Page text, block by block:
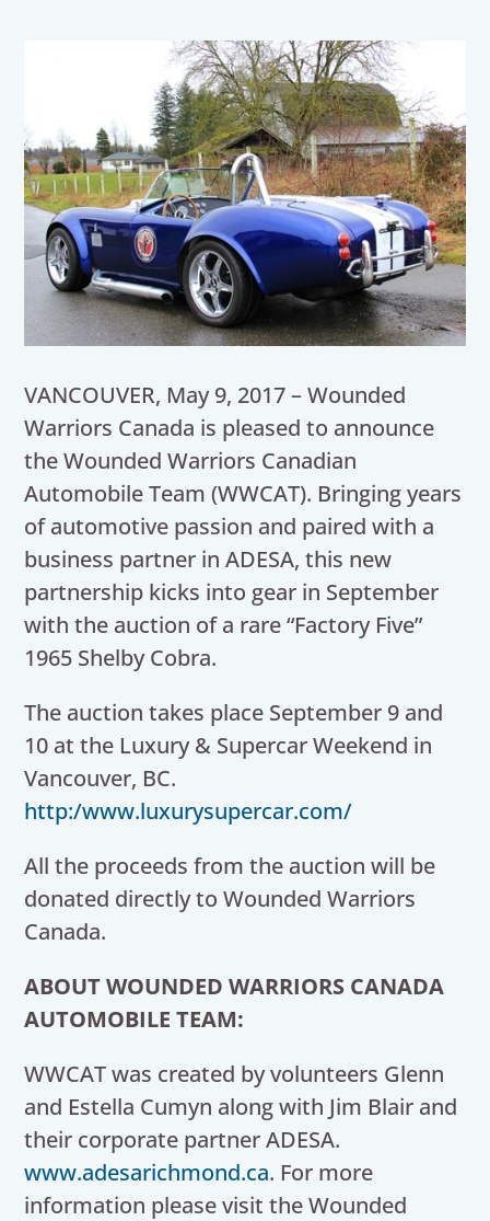
VANCOUVER, May 9, 2017– Wounded
Warriors Canada is pleased to announce
the Wounded Warriors Canadian
Automobile Team (WWCAT). Bringing years
of automotive passion and paired with a
business partner in ADESA, this new
partnership kicks into gear in September
with the auction of a rare “Factory Five”
1965 Shelby Cobra.
The auction takes place September 9 and
10 at the Luxury & Supercar Weekend in
Vancouver, BC.
http:/www.luxurysupercar.com/
All the proceeds from the auction will be
donated directly to Wounded Warriors
Canada.
ABOUT WOUNDED WARRIORS CANADA
AUTOMOBILE TEAM:
WWCAT was created by volunteers Glenn
and Estella Cumyn along with Jim Blair and
their corporate partner ADESA.
www.adesarichmond.ca. For more
information please visit the Wounded